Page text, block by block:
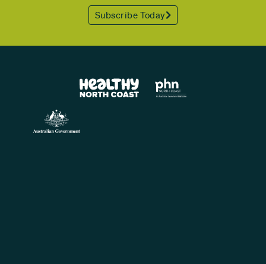
Subscribe Today